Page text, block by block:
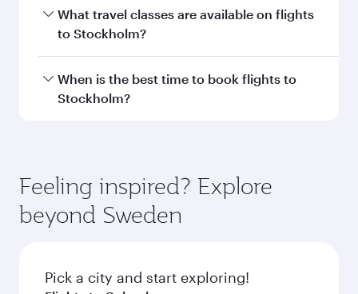
You can fly directly to Stockholm with Qatar
Airways. Connect to over 160 destinations via
What travel classes are available on flights
to Stockholm?
Travel class availability depends on the route
and operating airline. On flights operated by
check the flight details at the time of booking.
When is the best time to book flights to
Stockholm?
depend on seasonal demand, route popularity
and availability of travel classes.
Feeling inspired? Explore
beyond Sweden
Pick a city and start exploring!